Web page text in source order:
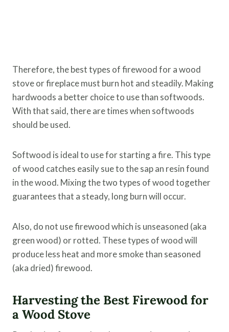
Therefore, the best types of firewood for a wood
stove or fireplace must burn hot and steadily. Making
hardwoods a better choice to use than softwoods.
With that said, there are times when softwoods
should be used.
Softwood is ideal to use for starting a fire. This type
of wood catches easily sue to the sap an resin found
in the wood. Mixing the two types of wood together
guarantees that a steady, long burn will occur.
Also, do not use firewood which is unseasoned (aka
green wood) or rotted. These types of wood will
produce less heat and more smoke than seasoned
(aka dried) firewood.
Harvesting the Best Firewood for
a Wood Stove